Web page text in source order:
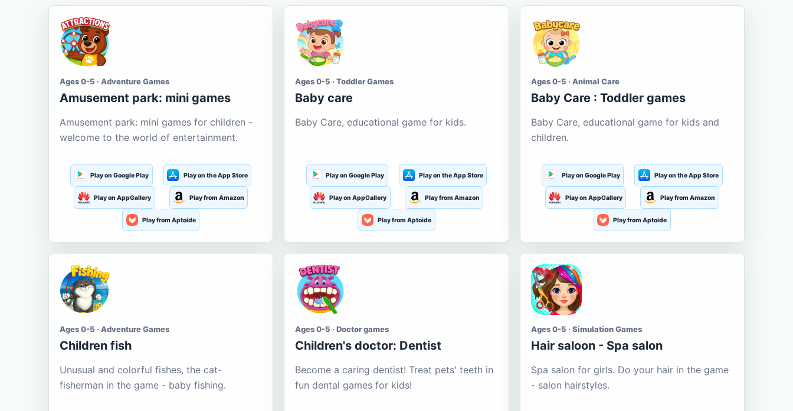
Ages 0-5 · Adventure Games
Amusement park: mini games
Amusement park: mini games for children -
welcome to the world of entertainment.
Play on Google Play Play on the App Store
Play on AppGallery Play from Amazon
Play from Aptoide
Ages 0-5 · Toddler Games
Baby care
Baby Care, educational game for kids.
Play on Google Play Play on the App Store
Play on AppGallery Play from Amazon
Play from Aptoide
Ages 0-5 · Animal Care
Baby Care : Toddler games
Baby Care, educational game for kids and
children.
Play on Google Play Play on the App Store
Play on AppGallery Play from Amazon
Play from Aptoide
Ages 0-5 · Adventure Games
Children fish
Unusual and colorful fishes, the cat-
fisherman in the game - baby fishing.
Ages 0-5 · Doctor games
Children's doctor: Dentist
Become a caring dentist! Treat pets' teeth in
fun dental games for kids!
Ages 0-5 · Simulation Games
Hair saloon - Spa salon
Spa salon for girls. Do your hair in the game
- salon hairstyles.